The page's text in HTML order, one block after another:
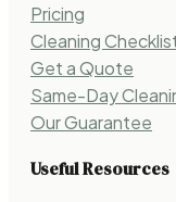
Pricing
Cleaning
Get a Quote
Same-Day
Our Guarantee
Useful Resources